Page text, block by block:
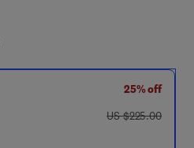
25% off
was US $225.00
US $225.00